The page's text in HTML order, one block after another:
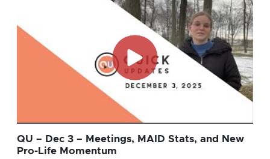
QU – Dec 3 – Meetings, MAID Stats, and New
Pro-Life Momentum